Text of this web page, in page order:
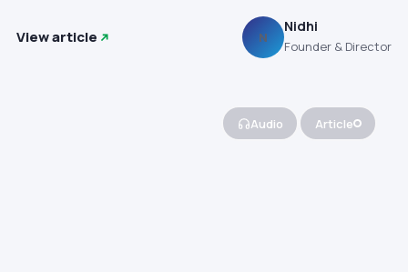
View article N
Nidhi
Founder & Director
Audio Article